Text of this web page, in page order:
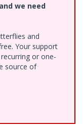
we need
and
Your support
or one-
source of